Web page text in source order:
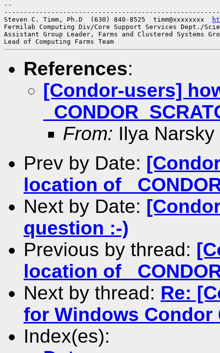
--
Steven C. Timm, Ph.D  (630) 840-8525  timm@xxxxxxxx
Fermilab Computing Div/Core Support Services Dept./
Assistant Group Leader, Farms and Clustered Systems
References:
[Condor-users]
From: Ilya Narsky
Prev by Date:
location of
Next by Date:
question :-)
Previous by thread:
location of
Next by thread: Re:
for Windows Condor
Index(es):